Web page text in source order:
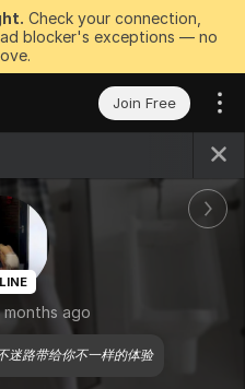
Check your connection,
blocker's exceptions — no
Join Free
months ago
迷路带给你不一样的体验